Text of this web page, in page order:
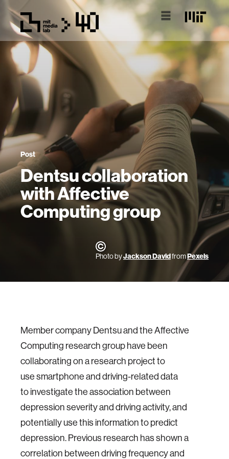
Post
Dentsu collaboration
with Affective
Computing group
Photo byJackson DavidfromPexels
Member company Dentsu and the Affective
Computing research group have been
collaborating on a research project to
use smartphone and driving-related data
to investigate the association between
depression severity and driving activity, and
potentially use this information to predict
depression. Previous research has shown a
correlation between driving frequency and